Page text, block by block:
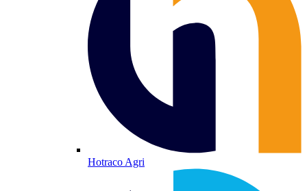
Hotraco Agri